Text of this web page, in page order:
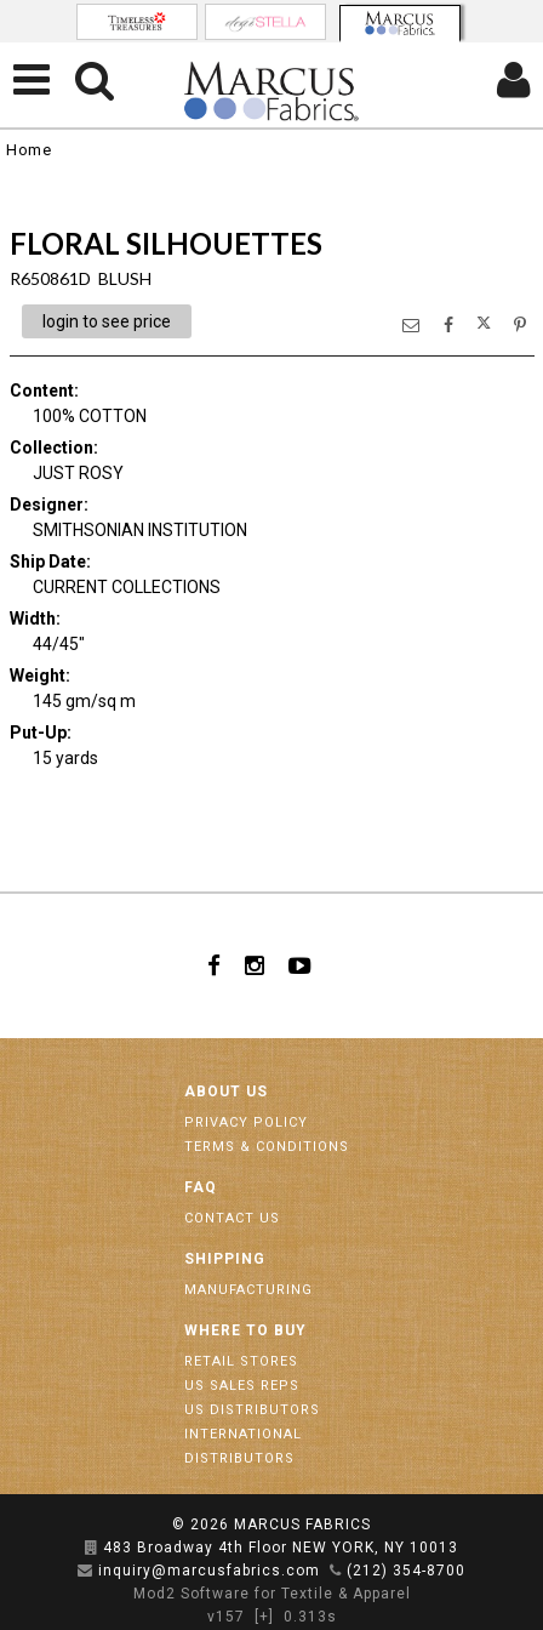
Home
FLORAL SILHOUETTES
R650861D BLUSH
login to see price
Content:
100% COTTON
Collection:
JUST ROSY
Designer:
SMITHSONIAN INSTITUTION
Ship Date:
CURRENT COLLECTIONS
Width:
44/45"
Weight:
145 gm/sq m
Put-Up:
15 yards
ABOUT US
PRIVACY POLICY
TERMS & CONDITIONS
FAQ
CONTACT US
SHIPPING
MANUFACTURING
WHERE TO BUY
RETAIL STORES
US SALES REPS
US DISTRIBUTORS
INTERNATIONAL
DISTRIBUTORS
© 2026 MARCUS FABRICS
483 Broadway 4th Floor NEW YORK, NY 10013
inquiry@marcusfabrics.com
(212) 354-8700
Mod2 Software for Textile & Apparel
v157
[+] 0.313s